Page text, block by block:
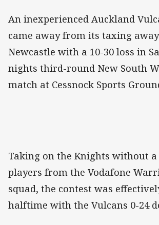
An inexperienced Auckland
came away from its taxing
Newcastle with a 10-30 loss in
nights third-round New South
match at Cessnock Sports
Taking on the Knights without
players from the Vodafone
squad, the contest was
halftime with the Vulcans 0-24